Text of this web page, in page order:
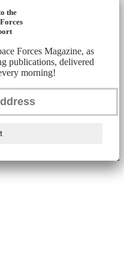
the
Forces Magazine, as
publications, delivered
morning!